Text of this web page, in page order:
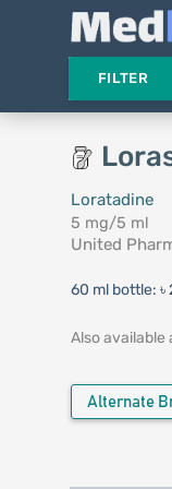
FILTER
Loratadine
5 mg/5 ml
United
60 ml bottle: ৳
Also available
Alternate